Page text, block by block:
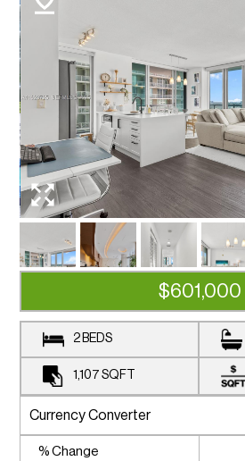
$601,000
2 BEDS
1,107 SQFT
% Change